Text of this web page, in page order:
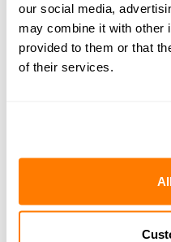
our social media,
may combine it with other
provided to them or that
of their services.
financial aspects of
Through our
out how best to
property and
Find the
10. Look after